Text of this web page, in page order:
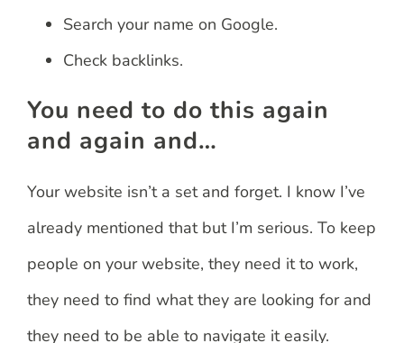
Search your name on Google.
Check backlinks.
You need to do this again
and again and…
Your website isn’t a set and forget. I know I’ve
already mentioned that but I’m serious. To keep
people on your website, they need it to work,
they need to find what they are looking for and
they need to be able to navigate it easily.